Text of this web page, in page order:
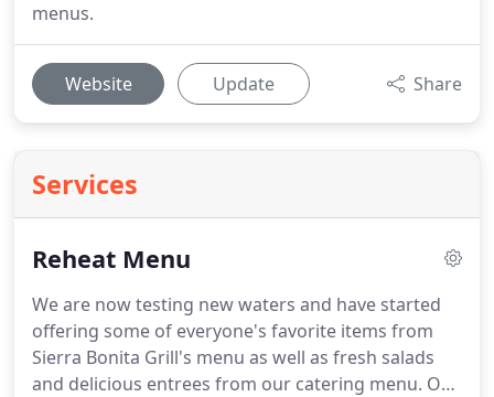
menus.
Website Update Share
Services
Reheat Menu
We are now testing new waters and have started
offering some of everyone's favorite items from
Sierra Bonita Grill's menu as well as fresh salads
and delicious entrees from our catering menu. Our